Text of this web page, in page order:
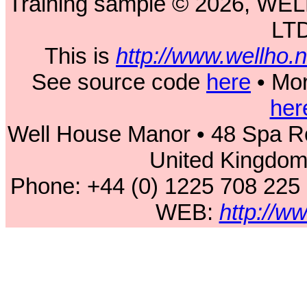
This is http://
See source code here •
Well House Manor • 48 Spa
United
Phone: +44 (0) 1225 708
WEB: http://